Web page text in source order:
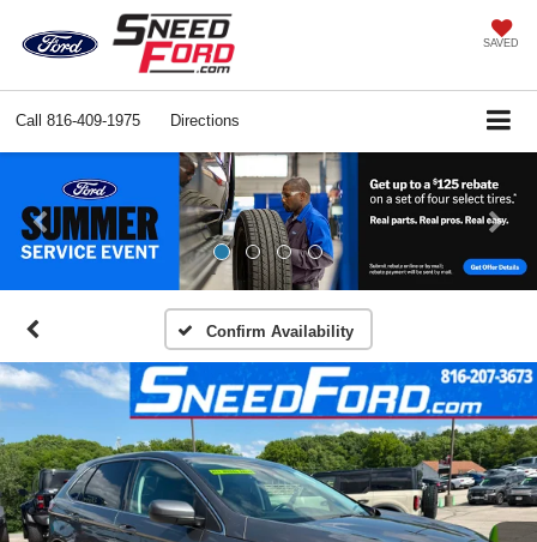
SAVED
Call 816-409-1975 Directions
Previous
Confirm Availability